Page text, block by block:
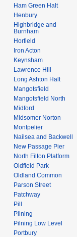
Ham Green Halt
Henbury
Highbridge and
Burnham
Horfield
Iron Acton
Keynsham
Lawrence Hill
Long Ashton Halt
Mangotsfield
Mangotsfield North
Midford
Midsomer Norton
Montpelier
Nailsea and Backwell
New Passage Pier
North Filton Platform
Oldfield Park
Oldland Common
Parson Street
Patchway
Pill
Pilning
Pilning Low Level
Portbury